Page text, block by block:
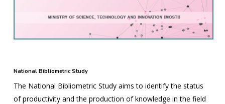
National Bibliometric Study
The National Bibliometric Study aims to identify the status
of productivity and the production of knowledge in the field